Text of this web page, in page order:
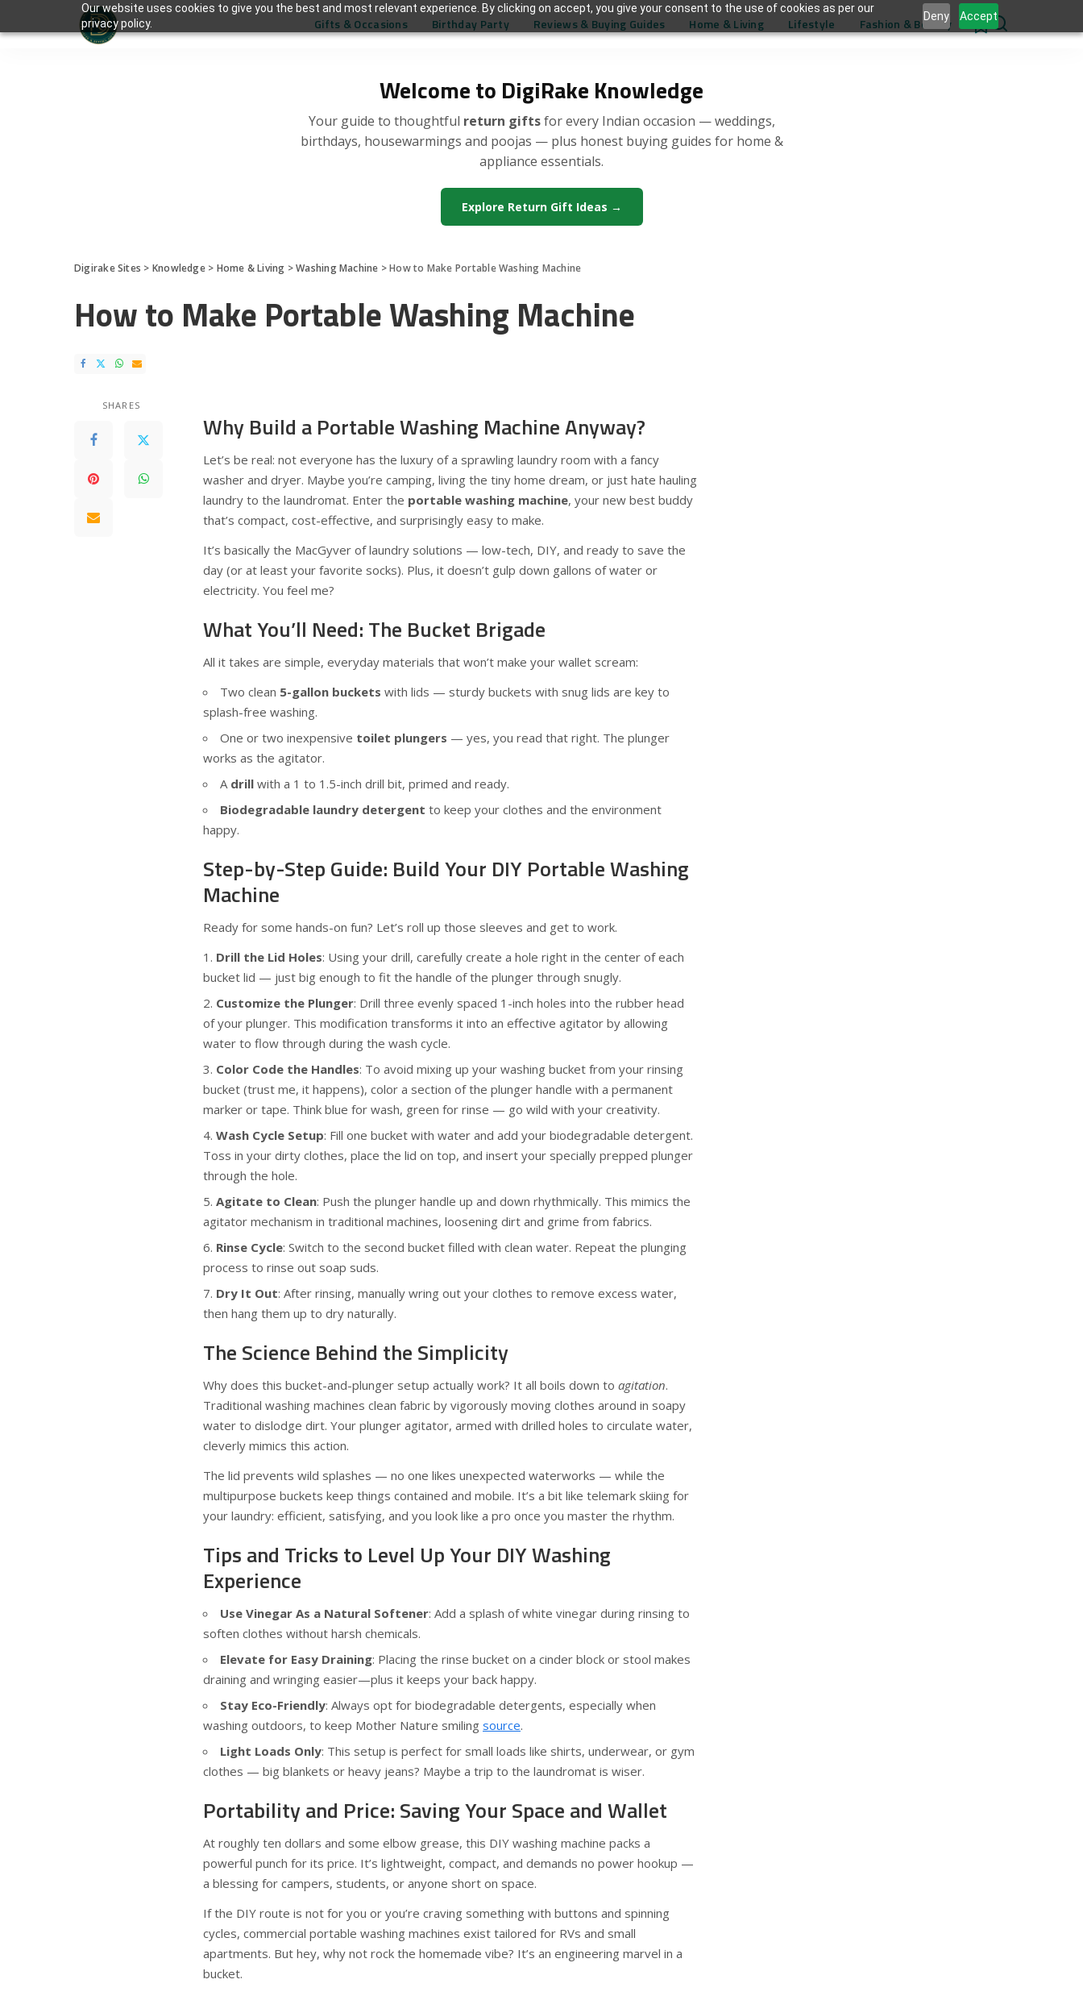
Our website uses cookies to give you the best and most relevant experience. By clicking on accept, you give your consent to the use of cookies as per our
privacy policy.
Deny Accept
Welcome to DigiRake Knowledge
Your guide to thoughtful return giftsfor every Indian occasion — weddings,
birthdays, housewarmings and poojas — plus honest buying guides for home &
appliance essentials.
Explore Return Gift Ideas →
Gifts & Occasions Birthday Party Reviews & Buying Guides Home & Living Lifestyle Fashion & Beauty 0
Digirake Sites > Knowledge> Home & Living >Washing Machine >How to Make Portable Washing Machine
How to Make Portable Washing Machine
SHARES
Why Build a Portable Washing Machine Anyway?
Let’s be real: not everyone has the luxury of a sprawling laundry room with a fancy
washer and dryer. Maybe you’re camping, living the tiny home dream, or just hate hauling
laundry to the laundromat. Enter the portable washing machine, your new best buddy
that’s compact, cost-effective, and surprisingly easy to make.
It’s basically the MacGyver of laundry solutions — low-tech, DIY, and ready to save the
day (or at least your favorite socks). Plus, it doesn’t gulp down gallons of water or
electricity. You feel me?
What You’ll Need: The Bucket Brigade
All it takes are simple, everyday materials that won’t make your wallet scream:
Two clean 5-gallon buckets with lids — sturdy buckets with snug lids are key to
splash-free washing.
One or two inexpensive toilet plungers — yes, you read that right. The plunger
works as the agitator.
A drill with a 1 to 1.5-inch drill bit, primed and ready.
Biodegradable laundry detergent to keep your clothes and the environment
happy.
Step-by-Step Guide: Build Your DIY Portable Washing
Machine
Ready for some hands-on fun? Let’s roll up those sleeves and get to work.
Drill the Lid Holes: Using your drill, carefully create a hole right in the center of each
bucket lid — just big enough to fit the handle of the plunger through snugly.
Customize the Plunger: Drill three evenly spaced 1-inch holes into the rubber head
of your plunger. This modification transforms it into an effective agitator by allowing
water to flow through during the wash cycle.
Color Code the Handles: To avoid mixing up your washing bucket from your rinsing
bucket (trust me, it happens), color a section of the plunger handle with a permanent
marker or tape. Think blue for wash, green for rinse — go wild with your creativity.
Wash Cycle Setup: Fill one bucket with water and add your biodegradable detergent.
Toss in your dirty clothes, place the lid on top, and insert your specially prepped plunger
through the hole.
Agitate to Clean: Push the plunger handle up and down rhythmically. This mimics the
agitator mechanism in traditional machines, loosening dirt and grime from fabrics.
Rinse Cycle: Switch to the second bucket filled with clean water. Repeat the plunging
process to rinse out soap suds.
Dry It Out: After rinsing, manually wring out your clothes to remove excess water,
then hang them up to dry naturally.
The Science Behind the Simplicity
Why does this bucket-and-plunger setup actually work? It all boils down to agitation.
Traditional washing machines clean fabric by vigorously moving clothes around in soapy
water to dislodge dirt. Your plunger agitator, armed with drilled holes to circulate water,
cleverly mimics this action.
The lid prevents wild splashes — no one likes unexpected waterworks — while the
multipurpose buckets keep things contained and mobile. It’s a bit like telemark skiing for
your laundry: efficient, satisfying, and you look like a pro once you master the rhythm.
Tips and Tricks to Level Up Your DIY Washing
Experience
Use Vinegar As a Natural Softener: Add a splash of white vinegar during rinsing to
soften clothes without harsh chemicals.
Elevate for Easy Draining: Placing the rinse bucket on a cinder block or stool makes
draining and wringing easier—plus it keeps your back happy.
Stay Eco-Friendly: Always opt for biodegradable detergents, especially when
washing outdoors, to keep Mother Nature smiling source.
Light Loads Only: This setup is perfect for small loads like shirts, underwear, or gym
clothes — big blankets or heavy jeans? Maybe a trip to the laundromat is wiser.
Portability and Price: Saving Your Space and Wallet
At roughly ten dollars and some elbow grease, this DIY washing machine packs a
powerful punch for its price. It’s lightweight, compact, and demands no power hookup —
a blessing for campers, students, or anyone short on space.
If the DIY route is not for you or you’re craving something with buttons and spinning
cycles, commercial portable washing machines exist tailored for RVs and small
apartments. But hey, why not rock the homemade vibe? It’s an engineering marvel in a
bucket.